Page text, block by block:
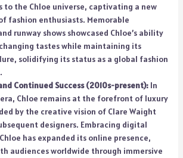
to the Chloe universe, captivating a new
fashion enthusiasts. Memorable
runway shows showcased Chloe’s ability
tastes while maintaining its
solidifying its status as a global fashion
Continued Success (2010s-present):In
Chloe remains at the forefront of luxury
by the creative vision of Clare Waight
designers. Embracing digital
has expanded its online presence,
audiences worldwide through immersive